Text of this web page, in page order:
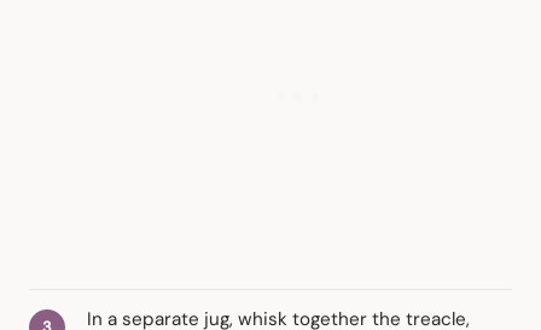
In a separate jug, whisk together the treacle,